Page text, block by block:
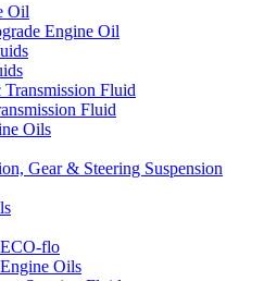
Oil
Engine Oil
Fluid
Fluid
Oils
Gear & Steering Suspension
flo
Oils